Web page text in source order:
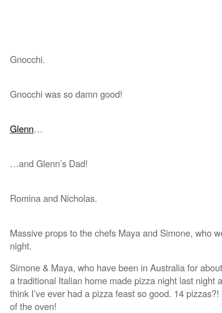
Gnocchi.
Gnocchi was so damn good!
Glenn…
…and Glenn’s Dad!
Romina and Nicholas.
Massive props to the chefs Maya and Simone, who
night.
Simone & Maya, who have been in Australia for
a traditional Italian home made pizza night last night
think I’ve ever had a pizza feast so good. 14
of the oven!